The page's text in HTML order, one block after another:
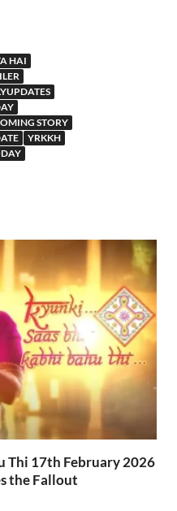
HAI
STORY
YRKKH
Thi 17th February 2026
the Fallout